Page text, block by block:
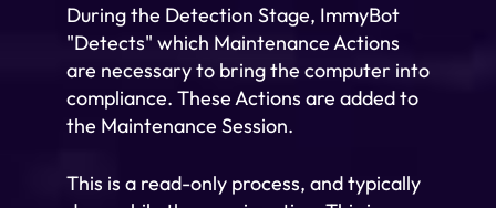
During the Detection Stage, ImmyBot
"Detects" which Maintenance Actions
are necessary to bring the computer into
compliance. These Actions are added to
the Maintenance Session.
This is a read-only process, and typically